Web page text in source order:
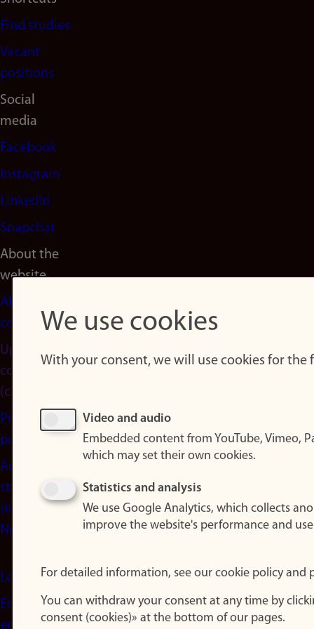
Find studies
Vacant
positions
Social
media
Facebook
Instagram
LinkedIn
Snapchat
About the
website
About
cookies
Update
consent
(cookies)
Privacy
policy
Accessibility
statement
(in
Norwegian)
Login
Edit your
employee
We use cookies
With your consent, we will use cookies for the
Video and audio
Embedded content from YouTube, Vimeo,
which may set their own cookies.
Statistics and analysis
We use Google Analytics, which collects
improve the website's performance and
For detailed information, see our cookie policy and
You can withdraw your consent at any time by
consent (cookies)» at the bottom of our pages.